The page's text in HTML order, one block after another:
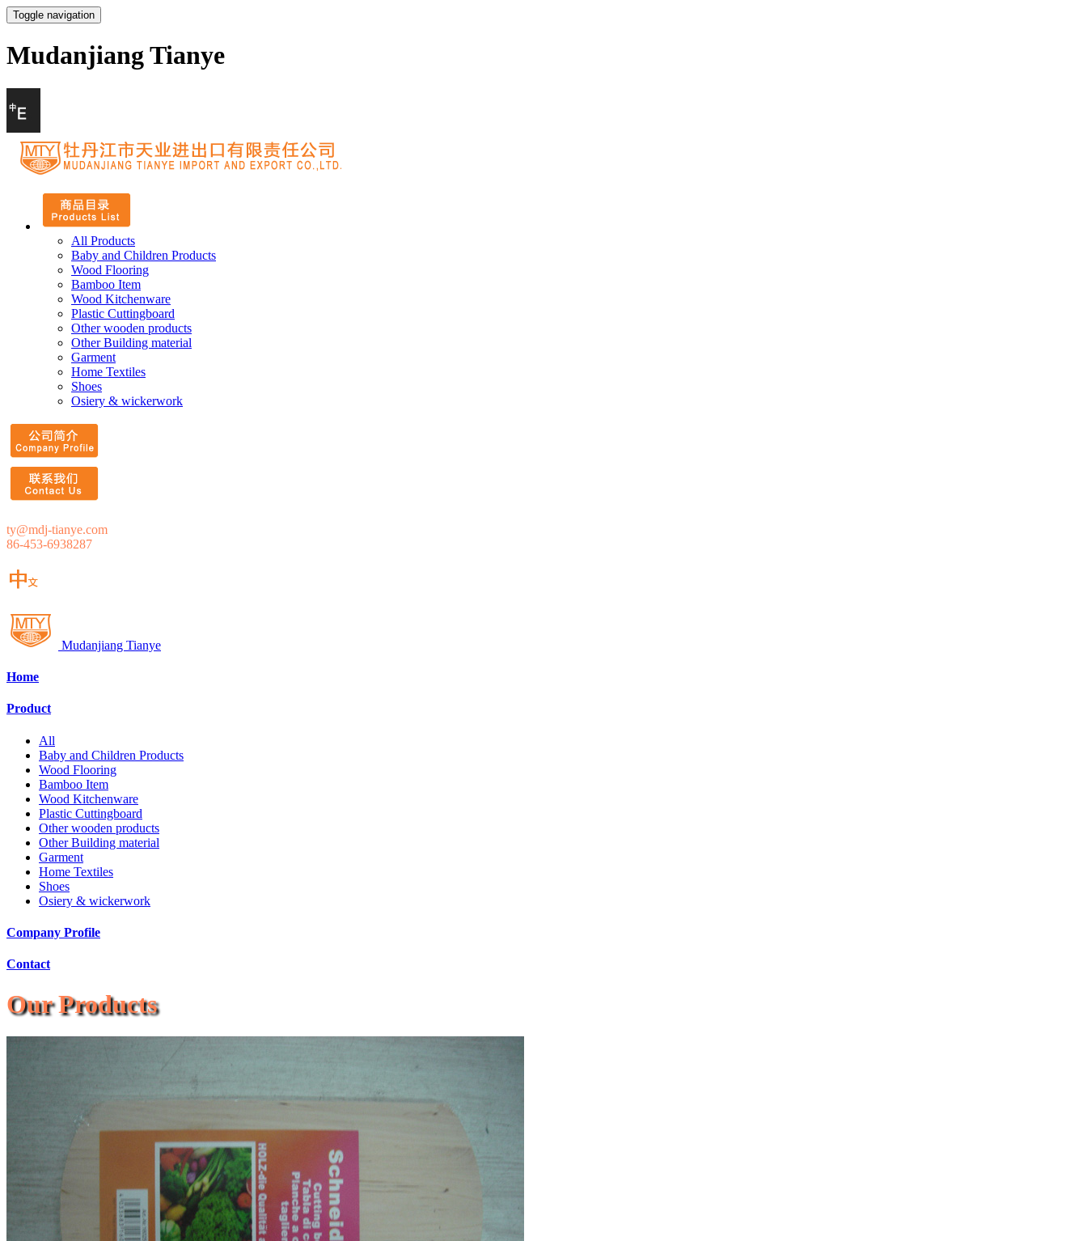
Toggle navigation
Mudanjiang Tianye
All Products
Baby and Children Products
Wood Flooring
Bamboo Item
Wood Kitchenware
Plastic Cuttingboard
Other wooden products
Other Building material
Garment
Home Textiles
Shoes
Osiery & wickerwork
ty@mdj-tianye.com
86-453-6938287
Mudanjiang Tianye
Home
Product
All
Baby and Children Products
Wood Flooring
Bamboo Item
Wood Kitchenware
Plastic Cuttingboard
Other wooden products
Other Building material
Garment
Home Textiles
Shoes
Osiery & wickerwork
Company Profile
Contact
Our Products